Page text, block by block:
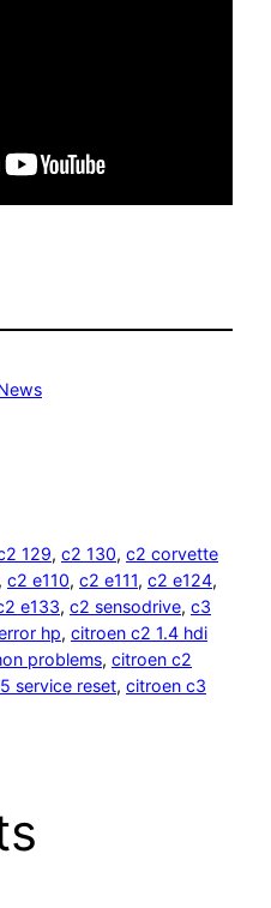
129, c2 130, c2 corvette
, c2 e110, c2 e111, c2 e124
e133, c2 sensodrive, c3
hp, citroen c2 1.4 hdi
problems, citroen c2
service reset, citroen c3